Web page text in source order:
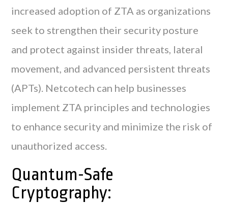
increased adoption of ZTA as organizations
seek to strengthen their security posture
and protect against insider threats, lateral
movement, and advanced persistent threats
(APTs). Netcotech can help businesses
implement ZTA principles and technologies
to enhance security and minimize the risk of
unauthorized access.
Quantum-Safe
Cryptography: